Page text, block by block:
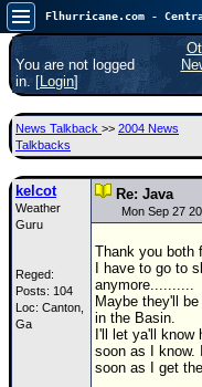
Atlantic is quiet
Main Page
News Only
Met Blogs
News Archives
Search
⚠ CURRENT STORMS
You are not logged
in. [Login]
News Talkback >> 2004 News
Talkbacks
kelcot
Weather
Guru
Reged:
Posts: 104
Loc: Canton,
Ga
Re: Java
Mon Sep 27
Thank you both
I have to go to
anymore..........
Maybe they'll
in the Basin.
I'll let ya'll know
soon as I know.
soon as I get